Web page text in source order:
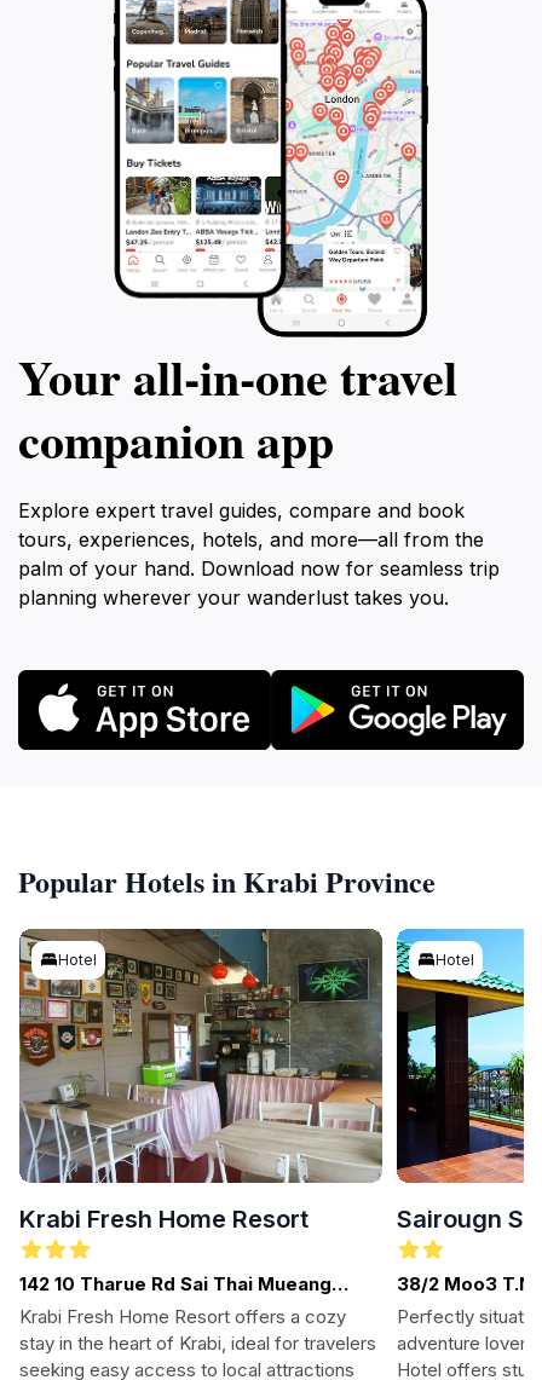
immerse yourself in the art of authentic
Thai cooking!
the meeting
unforgettable
Your all‑in‑one travel
companion app
Explore expert travel guides, compare and book
tours, experiences, hotels, and more—all from the
palm of your hand. Download now for seamless trip
planning wherever your wanderlust takes you.
Popular Hotels in Krabi Province
Hotel
Krabi Fresh Home Resort
142 10 Tharue Rd Sai Thai Mueang
Krabi District, Krabi
Krabi Fresh Home Resort offers a cozy
stay in the heart of Krabi, ideal for travelers
seeking easy access to local attractions
Hotel
Sairougn
38/2 Moo3
81180. Krabi. .
Perfectly
adventure lovers
Hotel offers